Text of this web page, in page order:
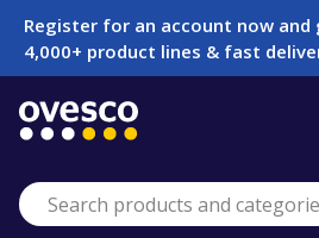
Register for an account now and
4,000+ product lines & fast